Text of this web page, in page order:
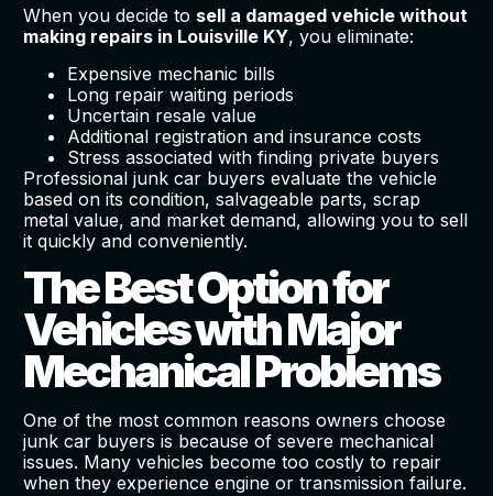
When you decide to sell a damaged vehicle without
making repairs in Louisville KY, you eliminate:
Expensive mechanic bills
Long repair waiting periods
Uncertain resale value
Additional registration and insurance costs
Stress associated with finding private buyers
Professional junk car buyers evaluate the vehicle
based on its condition, salvageable parts, scrap
metal value, and market demand, allowing you to sell
it quickly and conveniently.
The Best Option for
Vehicles with Major
Mechanical Problems
One of the most common reasons owners choose
junk car buyers is because of severe mechanical
issues. Many vehicles become too costly to repair
when they experience engine or transmission failure.